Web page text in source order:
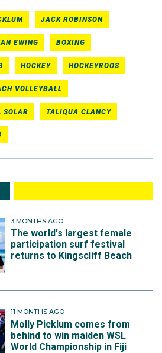
JACK ROBINSON
EWING BOXING
HOCKEY HOCKEYROOS
VOLLEYBALL
SOLAR TALIQUA CLANCY
3 MONTHS AGO
The world's largest female
participation surf festival
returns to Kingscliff Beach
11 MONTHS AGO
Molly Picklum comes from
behind to win maiden WSL
World Championship in Fiji